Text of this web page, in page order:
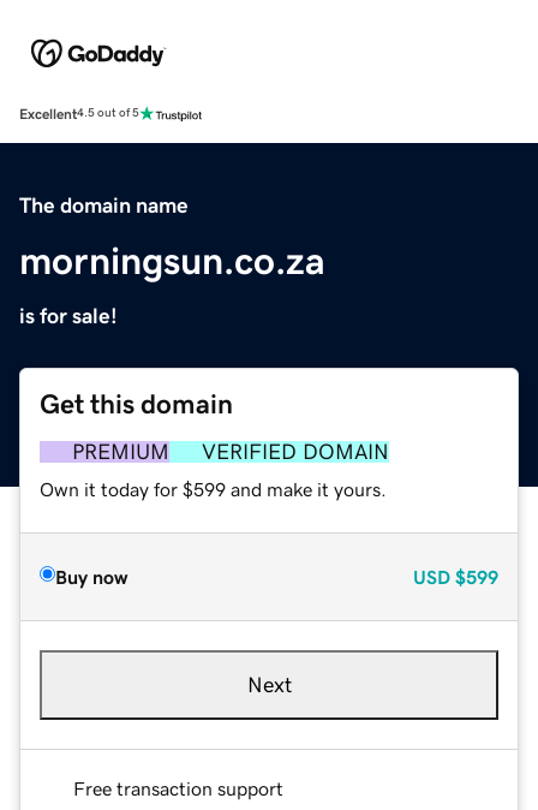
Excellent4.5 out of 5
The domain name
morningsun.co.za
is for sale!
Get this domain
PREMIUM VERIFIED DOMAIN
Own it today for $599 and make it yours.
Buy now USD $599
Next
Free transaction support